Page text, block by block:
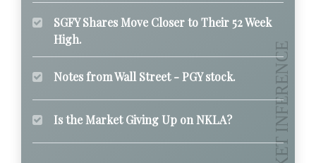
SGFY Shares Move Closer to Their 52 Week
High.
Notes from Wall Street - PGY stock.
Is the Market Giving Up on NKLA?